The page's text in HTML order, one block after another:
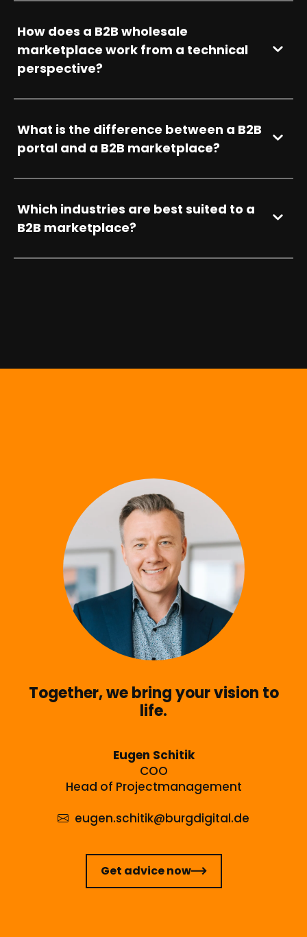
How does a B2B wholesale
marketplace work from a technical
perspective?
What is the difference between a B2B
portal and a B2B marketplace?
Which industries are best suited to a
B2B marketplace?
Together, we bring your vision to
life.
Eugen Schitik
COO
Head of Projectmanagement
eugen.schitik@burgdigital.de
Get advice now